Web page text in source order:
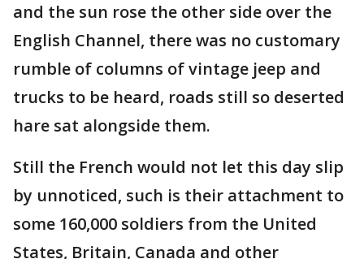
and the sun rose the other side over the
English Channel, there was no customary
rumble of columns of vintage jeep and
trucks to be heard, roads still so deserted
hare sat alongside them.
Still the French would not let this day slip
by unnoticed, such is their attachment to
some 160,000 soldiers from the United
States, Britain, Canada and other